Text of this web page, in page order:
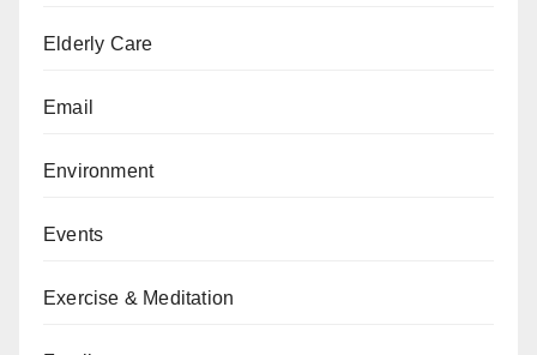
Elderly Care
Email
Environment
Events
Exercise & Meditation